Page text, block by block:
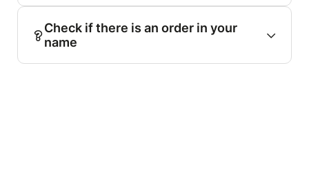
Check if there is an order in your
name